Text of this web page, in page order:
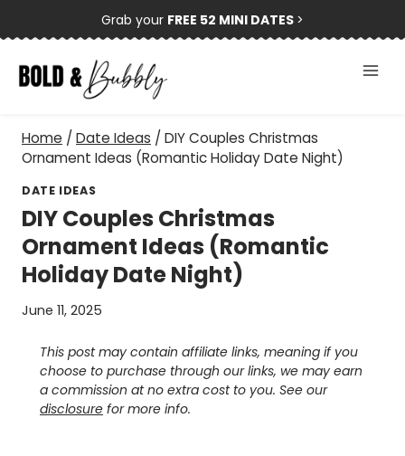
to
content
Grab your FREE 52 MINI DATES >
Home / Date Ideas / DIY Couples Christmas
Ornament Ideas (Romantic Holiday Date Night)
DATE IDEAS
DIY Couples Christmas
Ornament Ideas (Romantic
Holiday Date Night)
June 11, 2025
This post may contain affiliate links, meaning if you
choose to purchase through our links, we may earn
a commission at no extra cost to you. See our
disclosure for more info.